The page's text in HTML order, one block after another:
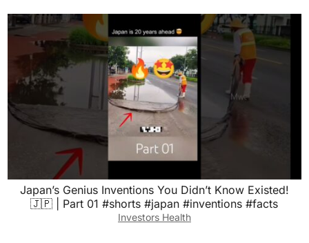
Japan’s Genius Inventions You Didn’t Know Existed!
🇯🇵 | Part 01 #shorts #japan #inventions #facts
Investors Health